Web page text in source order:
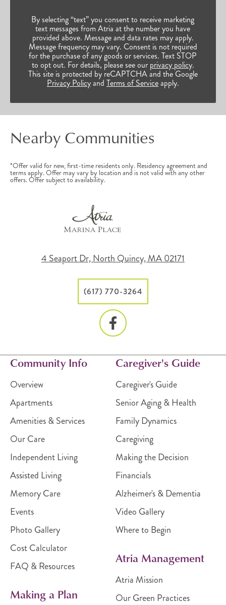
By selecting “text” you consent to receive marketing
text messages from Atria at the number you have
provided above. Message and data rates may apply.
Message frequency may vary. Consent is not required
for the purchase of any goods or services. Text STOP
to opt out. For details, please see our privacy policy.
This site is protected by reCAPTCHA and the Google
Privacy Policyand Terms of Serviceapply.
Nearby Communities
*Offer valid for new, first-time residents only. Residency agreement and
terms apply. Offer may vary by location and is not valid with any other
offers. Offer subject to availability.
4 Seaport Dr, North Quincy, MA 02171
(617) 770-3264
Community Info
Overview
Apartments
Amenities & Services
Our Care
Independent Living
Assisted Living
Memory Care
Events
Photo Gallery
Cost Calculator
FAQ & Resources
Making a Plan
Caregiver's Guide
Caregiver's Guide
Senior Aging & Health
Family Dynamics
Caregiving
Making the Decision
Financials
Alzheimer's & Dementia
Video Gallery
Where to Begin
Atria Management
Atria Mission
Our Green Practices